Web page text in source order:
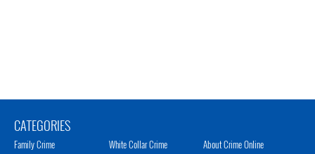
CATEGORIES
Family Crime
White Collar Crime
About Crime Online